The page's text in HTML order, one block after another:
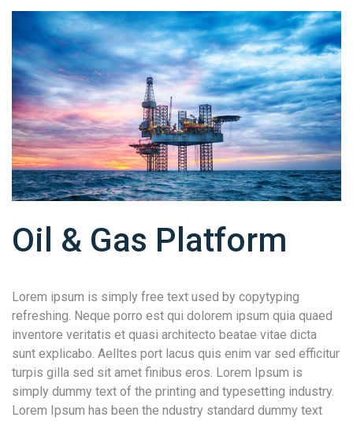
Oil & Gas Platform
Lorem ipsum is simply free text used by copytyping
refreshing. Neque porro est qui dolorem ipsum quia quaed
inventore veritatis et quasi architecto beatae vitae dicta
sunt explicabo. Aelltes port lacus quis enim var sed efficitur
turpis gilla sed sit amet finibus eros. Lorem Ipsum is
simply dummy text of the printing and typesetting industry.
Lorem Ipsum has been the ndustry standard dummy text